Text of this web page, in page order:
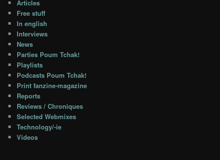
Articles
Free stuff
In english
Interviews
News
Parties Poum Tchak!
Playlists
Podcasts Poum Tchak!
Print fanzine-magazine
Reports
Reviews / Chroniques
Selected Webmixes
Technology/-ie
Videos